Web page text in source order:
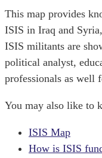
This map provides
ISIS in Iraq and
ISIS militants are
political analyst,
professionals as well
You may also like to
ISIS Map
How is ISIS